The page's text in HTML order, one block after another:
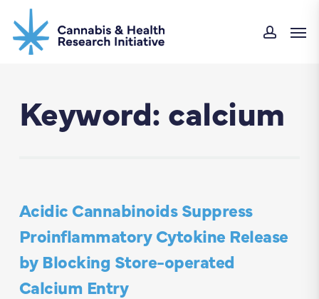
to
main
Keyword: calcium
Acidic Cannabinoids Suppress
Proinflammatory Cytokine Release
by Blocking Store-operated
Calcium Entry